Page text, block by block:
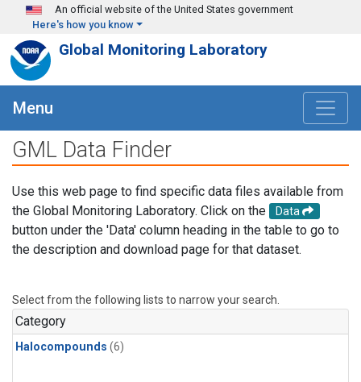
Skip to main content
An official website of the United States government
Here's how you know
Global Monitoring Laboratory
Menu
GML Data Finder
Use this web page to find specific data files available from
the Global Monitoring Laboratory. Click on the
Data
button under the 'Data' column heading in the table to go to
the description and download page for that dataset.
Select from the following lists to narrow your search.
Category
Halocompounds (6)